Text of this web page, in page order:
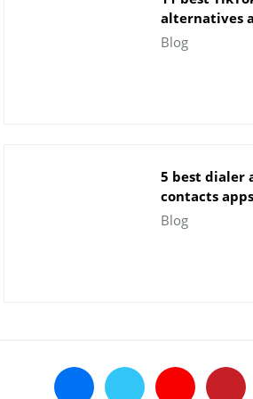
alternatives
apps for
Blog
5 best dialer
contacts
Android
Blog